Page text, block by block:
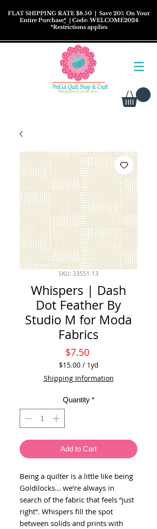
FLAT SHIPPING RATE $8.50 | Save 20% On Your
Entire Purchase*| Code: WELCOME2024
*Restrictionsapplies
SKU: 33551-13
Whispers | Dash
Dot Feather By
Studio M for Moda
Fabrics
$7.50Price
$15.00 / 1yd
$15.00
per
Yard
Shipping Information
Quantity *
Add to Cart
Being a quilter is a little like being
Goldilocks... we’re always in
search of the fabric that feels “just
right”. Whispers fill the spot
between solids and prints with